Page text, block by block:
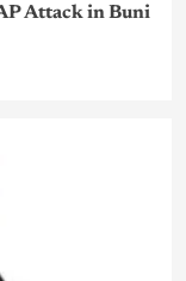
Attack in Buni